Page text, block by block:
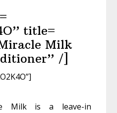
title=
Milk
/]
Milk is a leave-in